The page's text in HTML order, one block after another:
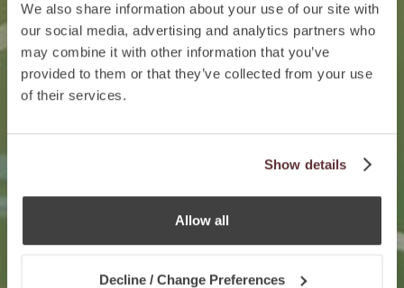
We also share information about your use of our site with
our social media, advertising and analytics partners who
may combine it with other information that you’ve
provided to them or that they’ve collected from your use
of their services.
Show details
Allow all
Decline / Change Preferences